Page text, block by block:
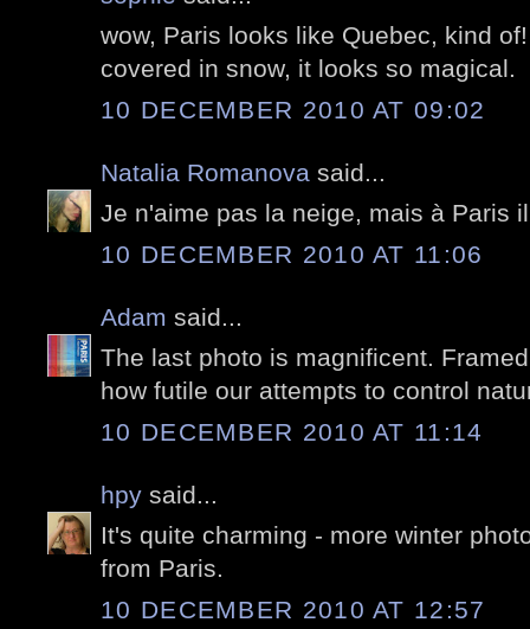
wow, Paris looks like Quebec, kind
covered in snow, it looks so magical.
10 DECEMBER 2010 AT 09:02
Natalia Romanova said...
Je n'aime pas la neige, mais à Paris
10 DECEMBER 2010 AT 11:06
Adam said...
The last photo is magnificent.
how futile our attempts to control
10 DECEMBER 2010 AT 11:14
hpy said...
It's quite charming - more winter
from Paris.
10 DECEMBER 2010 AT 12:57